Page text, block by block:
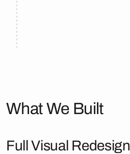
What We Built
Full Visual Redesign